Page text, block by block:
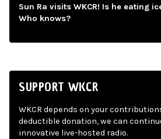
Sun Ra visits WKCR! Is he eating
Who knows?
SUPPORT WKCR
WKCR depends on your
deductible donation, we can
innovative live-hosted radio.